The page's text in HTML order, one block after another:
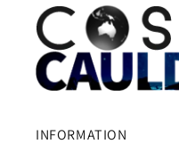
INFORMATION